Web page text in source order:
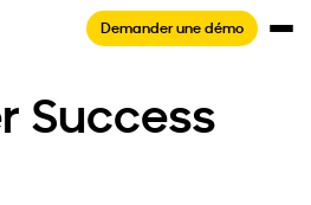
Demander une démo
Success